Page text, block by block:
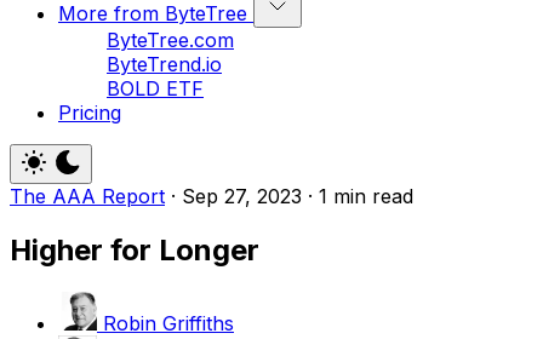
More from ByteTree
ByteTree.com
ByteTrend.io
BOLD ETF
Pricing
The AAA Report · Sep 27, 2023 · 1 min read
Higher for Longer
Robin Griffiths